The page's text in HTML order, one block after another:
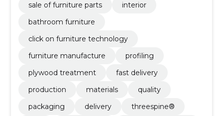
sale of furniture parts
interior
bathroom furniture
click on furniture technology
furniture manufacture
profiling
plywood treatment
fast delivery
production
materials
quality
packaging
delivery
threespine®